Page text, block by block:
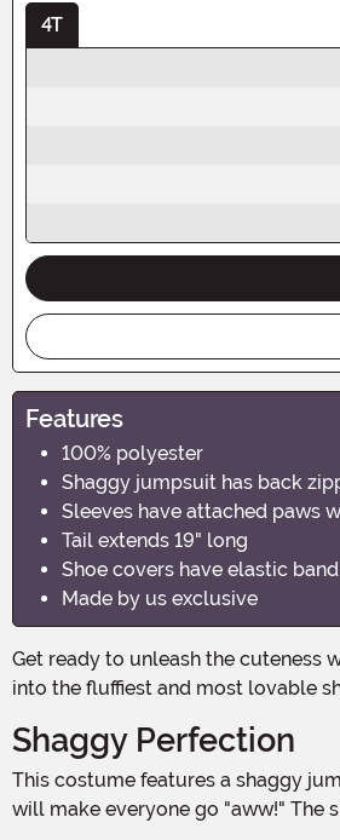
4T
Features
100% polyester
Shaggy jumpsuit has back
Sleeves have attached paws
Tail extends 19" long
Shoe covers have elastic band
Made by us exclusive
Get ready to unleash the cuteness with our Toddler Shaggy Sheep Dog Costume! Made from 100% polyester, this adorable costume is perfect for your little one to transform
into the fluffiest and most lovable
Shaggy Perfection
This costume features a shaggy jumpsuit with a convenient back zipper for easy dressing. The attached headpiece completes the look, with floppy ears and a friendly face that
will make everyone go "aww!" The